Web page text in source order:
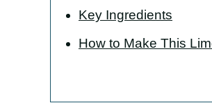
Key Ingredients
How to Make This